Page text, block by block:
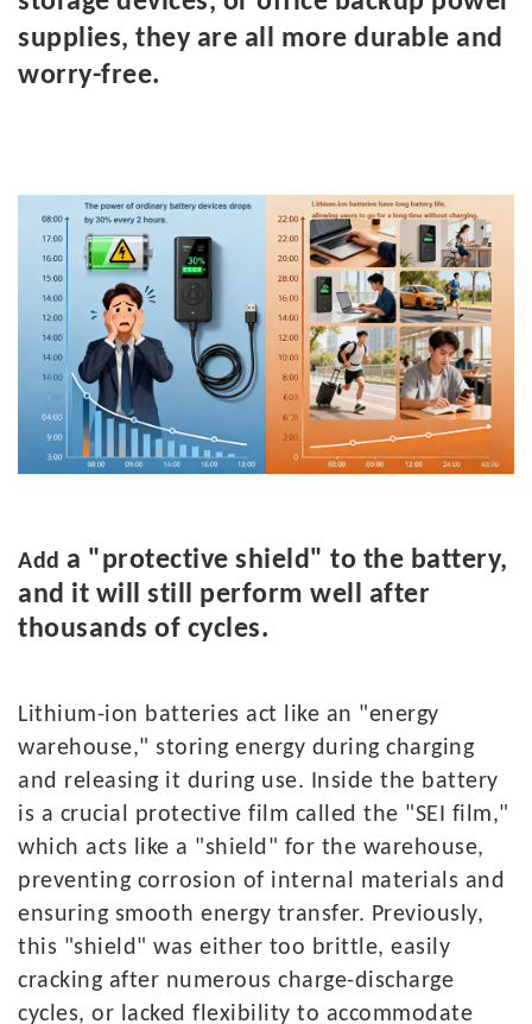
supplies, they are all more durable and
worry-free.
Add a "protective shield" to the battery,
and it will still perform well after
thousands of cycles.
Lithium-ion batteries act like an "energy
warehouse," storing energy during charging
and releasing it during use. Inside the battery
is a crucial protective film called the "SEI film,"
which acts like a "shield" for the warehouse,
preventing corrosion of internal materials and
ensuring smooth energy transfer. Previously,
this "shield" was either too brittle, easily
cracking after numerous charge-discharge
cycles, or lacked flexibility to accommodate